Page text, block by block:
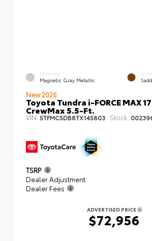
EXTERIOR
Magnetic Gray Metallic
New 2026
Toyota Tundra i-FORCE MAX
CrewMax 5.5-Ft.
VIN: 5TFMC5DB8TX145803 Stock:
TSRP
Dealer Adjustment
Dealer Fees
ADVERTISED PRICE
$72,956